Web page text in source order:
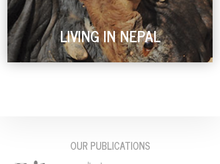
LIVING IN NEPAL
OUR PUBLICATIONS